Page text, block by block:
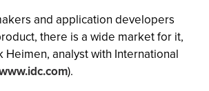
and application developers
there is a wide market for it,
Heimen, analyst with International
).